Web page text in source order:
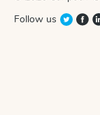
Follow us